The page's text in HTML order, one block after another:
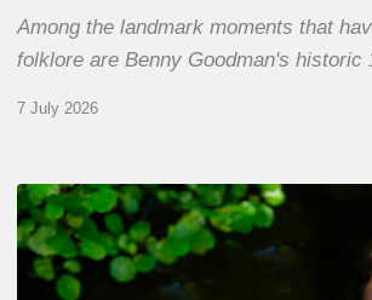
Among the landmark moments that
folklore are Benny Goodman's
7 July 2026
Yoann
Loustalot,
trumpeter